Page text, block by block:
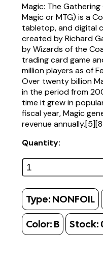
Magic: The
Magic or MTG) is a
tabletop, and digital
created by Richard
by Wizards of the
trading card game
million players as of
Over twenty billion
in the period from
time it grew in
fiscal year, Magic
revenue
Quantity:
Type: NONFOIL
Color: B Stock: